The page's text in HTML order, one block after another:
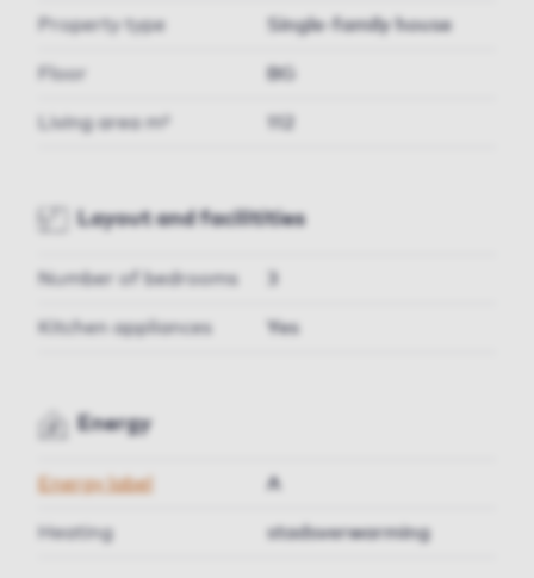
Property type Single-family house
Floor BG
Living area m²
Layout and facilitities
Number of bedrooms
Kitchen appliances Yes
Energy
Energy label A
Heating stadsverwarming